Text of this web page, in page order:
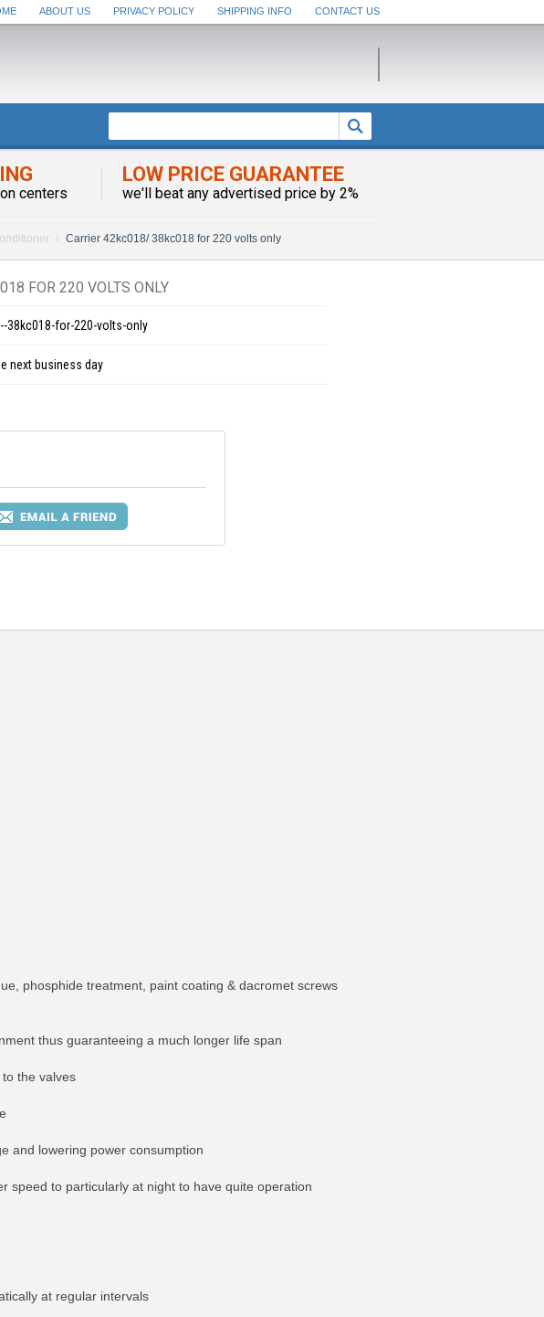
ABOUT US PRIVACY POLICY SHIPPING INFO CONTACT US
centers
LOW PRICE GUARANTEE
we'll beat any advertised price by 2%
Carrier 42kc018/ 38kc018 for 220 volts only
FOR 220 VOLTS ONLY
38kc018-for-220-volts-only
next business day
phosphide treatment, paint coating & dacromet screws
thus guaranteeing a much longer life span
the valves
and lowering power consumption
speed to particularly at night to have quite operation
at regular intervals